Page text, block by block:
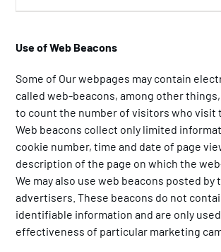
Use of Web Beacons
Some of Our webpages may contain
called web-beacons, among other
to count the number of visitors who visit
Web beacons collect only limited
cookie number, time and date of page
description of the page on which the
We may also use web beacons posted by
advertisers. These beacons do not
identifiable information and are only
effectiveness of particular marketing